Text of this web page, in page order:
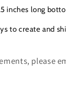
inches long
to create and
please